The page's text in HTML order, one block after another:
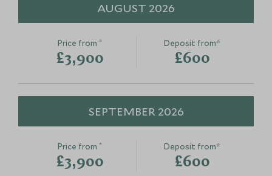
Lisbon, Lisbon and Alentejo, Portugal
Save To Wishlist
AUGUST 2026
Price from*
£3,900
Deposit from*
£600
SEPTEMBER 2026
Price from*
£3,900
Deposit from*
£600